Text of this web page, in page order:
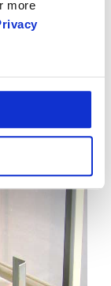
moresolutions
needs.